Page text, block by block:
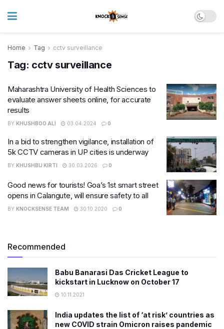
Home Tag cctv surveillance
Tag: cctv surveillance
Maharashtra University of Health Sciences to
evaluate answer sheets online, for accurate
results
BY KHUSHBOO ALI 03.04.2024 0
In a bid to strengthen vigilance, installation of
5k CCTV cameras in UP cities is underway
BY KHUSHBU KIRTI 30.03.2026 0
Good news for tourists! Goa’s 1st smart street
opens in Calangute, will ensure safety to all
BY KNOCKSENSE TEAM 30.10.2020 0
Recommended
Babu Banarasi Das Cricket League to
kickstart in Lucknow on October 17
10.11.2021
India updates the list of ‘at risk’ countries as
new COVID strain Omicron raises pandemic